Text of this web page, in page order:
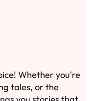
Whether you're
tales, or the